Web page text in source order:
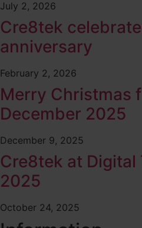
July 2, 2026
Cre8tek
anniversary
February 2, 2026
Merry Christmas
December 2025
December 9, 2025
Cre8tek at Digital
2025
October 24, 2025